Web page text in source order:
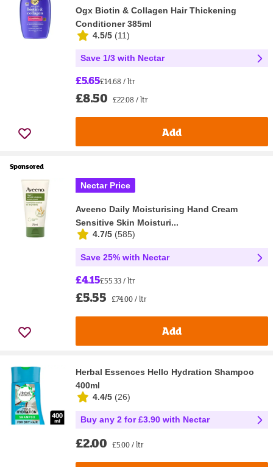
Ogx Biotin & Collagen Hair Thickening
Conditioner 385ml
4.5/5 (11)
Save 1/3 with Nectar
£5.65£14.68 / ltr
£8.50 £22.08 / ltr
Add
Sponsored
Nectar Price
Aveeno Daily Moisturising Hand Cream
Sensitive Skin Moisturi...
4.7/5 (585)
Save 25% with Nectar
£4.15£55.33 / ltr
£5.55 £74.00 / ltr
Add
Herbal Essences Hello Hydration Shampoo
400ml
4.4/5 (26)
Buy any 2 for £3.90 with Nectar
£2.00 £5.00 / ltr